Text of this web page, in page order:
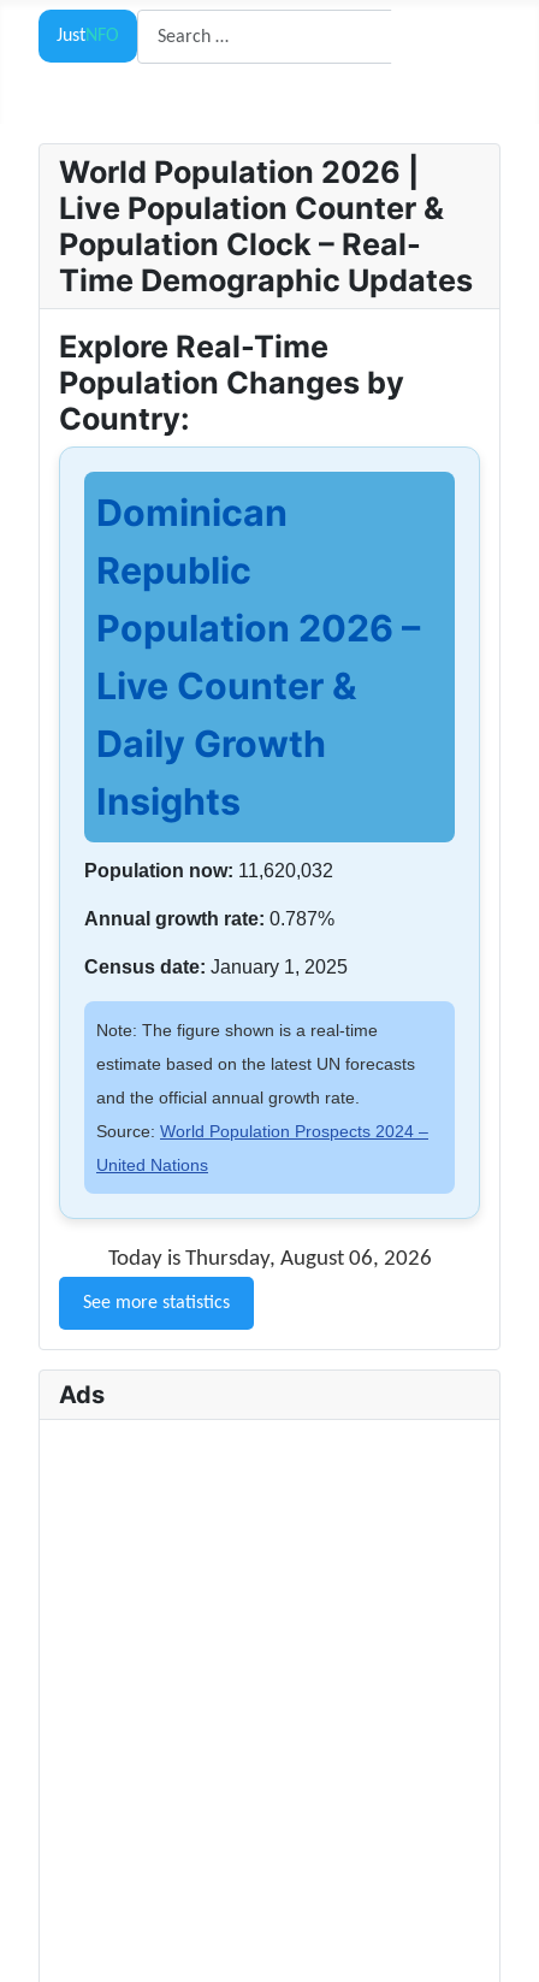
JustNFO
Search
World Population 2026 |
Live Population Counter &
Population Clock – Real-
Time Demographic Updates
Explore Real-Time
Population Changes by
Country:
Dominican
Republic
Population 2026 –
Live Counter &
Daily Growth
Insights
Population now: 11,620,032
Annual growth rate: 0.787%
Census date: January 1, 2025
Note: The figure shown is a real-time
estimate based on the latest UN forecasts
and the official annual growth rate.
Source: World Population Prospects 2024 –
United Nations
Today is Thursday, August 06, 2026
See more statistics
Ads